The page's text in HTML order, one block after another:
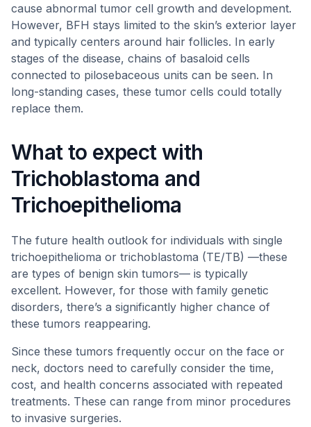
cause abnormal tumor cell growth and development.
However, BFH stays limited to the skin’s exterior layer
and typically centers around hair follicles. In early
stages of the disease, chains of basaloid cells
connected to pilosebaceous units can be seen. In
long-standing cases, these tumor cells could totally
replace them.
What to expect with
Trichoblastoma and
Trichoepithelioma
The future health outlook for individuals with single
trichoepithelioma or trichoblastoma (TE/TB) —these
are types of benign skin tumors— is typically
excellent. However, for those with family genetic
disorders, there’s a significantly higher chance of
these tumors reappearing.
Since these tumors frequently occur on the face or
neck, doctors need to carefully consider the time,
cost, and health concerns associated with repeated
treatments. These can range from minor procedures
to invasive surgeries.